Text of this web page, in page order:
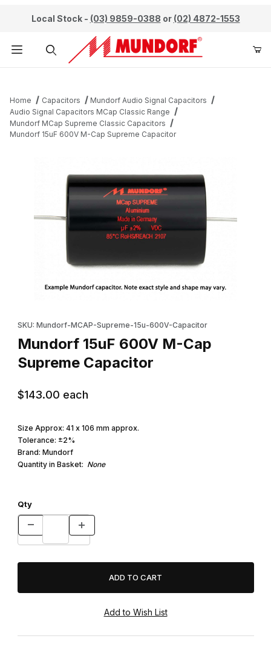
Local Stock - (03) 9859-0388 or (02) 4872-1553
Home Capacitors
Mundorf Audio Signal Capacitors
Audio Signal Capacitors MCap Classic Range
Mundorf MCap Supreme Classic Capacitors
Mundorf 15uF 600V M-Cap Supreme Capacitor
SKU: Mundorf-MCAP-Supreme-15u-600V-Capacitor
Mundorf 15uF 600V M-Cap
Supreme Capacitor
$143.00 each
Size Approx: 41 x 106 mm approx.
Tolerance: ±2%
Brand: Mundorf
Quantity in Basket: None
Qty